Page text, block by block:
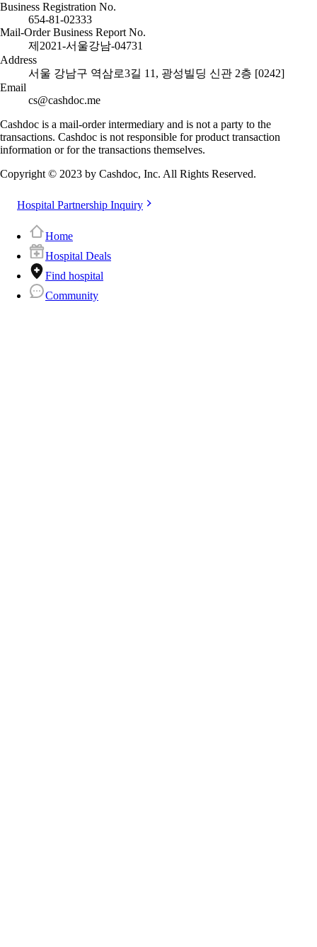
Business Registration No.
654-81-02333
Mail-Order Business Report No.
제2021-서울강남-04731
Address
서울 강남구 역삼로3길 11, 광성빌딩 신관 2층 [0242]
Email
cs@cashdoc.me
Cashdoc is a mail-order intermediary and is not a party to the
transactions. Cashdoc is not responsible for product transaction
information or for the transactions themselves.
Copyright © 2023 by Cashdoc, Inc. All Rights Reserved.
Hospital Partnership Inquiry
Home
Hospital Deals
Find hospital
Community